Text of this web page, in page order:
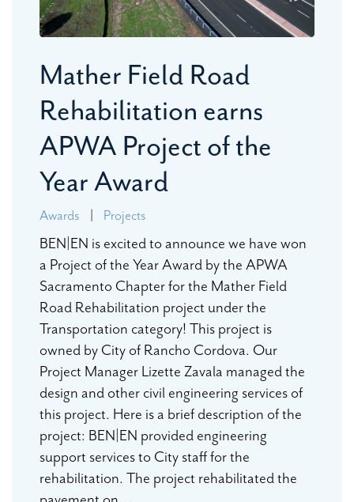
Mather Field Road
Rehabilitation earns
APWA Project of the
Year Award
Awards | Projects
BEN|EN is excited to announce we have won
a Project of the Year Award by the APWA
Sacramento Chapter for the Mather Field
Road Rehabilitation project under the
Transportation category! This project is
owned by City of Rancho Cordova. Our
Project Manager Lizette Zavala managed the
design and other civil engineering services of
this project. Here is a brief description of the
project: BEN|EN provided engineering
support services to City staff for the
rehabilitation. The project rehabilitated the